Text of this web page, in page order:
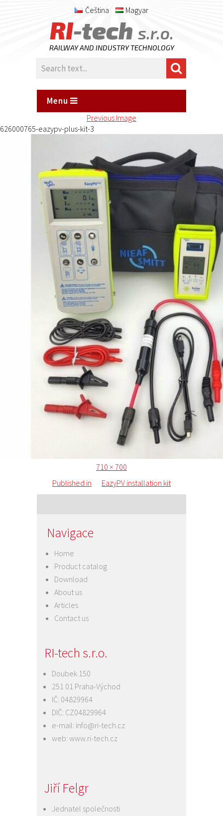
Čeština Magyar
RI-tech s.r.o.
RAILWAY AND INDUSTRY TECHNOLOGY
Menu
Previous Image
626000765-eazypv-plus-kit-3
Posted
Full
710 × 700
Published in EazyPV installation kit
Navigace
Home
Product catalog
Download
About us
Articles
Contact us
RI-tech s.r.o.
Doubek 150
251 01 Praha-Východ
IČ: 04829964
DIČ: CZ04829964
e-mail: info@ri-tech.cz
web: www.ri-tech.cz
Jiří Felgr
Jednatel společnosti